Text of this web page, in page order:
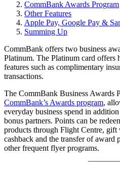
CommBank Awards Program
Other Features
Apple Pay, Google Pay &
Summing Up
CommBank offers two business
Platinum. The Platinum card offers
features such as complimentary
transactions.
The CommBank Business Awards
CommBank’s Awards program,
everyday business spend in
bonus partners. Points can be
products through Flight Centre, gift
cashback and the transfer of award
other frequent flyer programs.